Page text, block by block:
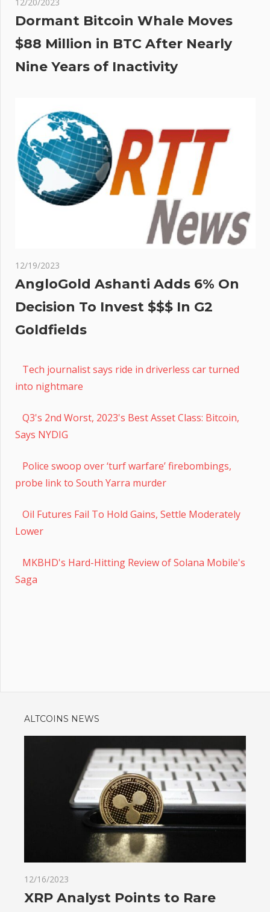
12/20/2023
Dormant Bitcoin Whale Moves
$88 Million in BTC After Nearly
Nine Years of Inactivity
12/19/2023
AngloGold Ashanti Adds 6% On
Decision To Invest $$$ In G2
Goldfields
Tech journalist says ride in driverless car turned
into nightmare
Q3's 2nd Worst, 2023's Best Asset Class: Bitcoin,
Says NYDIG
Police swoop over ‘turf warfare’ firebombings,
probe link to South Yarra murder
Oil Futures Fail To Hold Gains, Settle Moderately
Lower
MKBHD's Hard-Hitting Review of Solana Mobile's
Saga
ALTCOINS NEWS
12/16/2023
XRP Analyst Points to Rare